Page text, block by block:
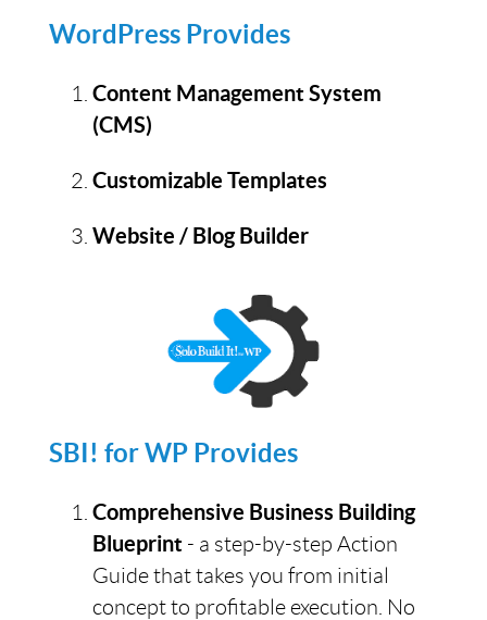
WordPress Provides
Content Management System
(CMS)
Customizable Templates
Website / Blog Builder
SBI! for WP Provides
Comprehensive Business Building
Blueprint - a step-by-step Action
Guide that takes you from initial
concept to profitable execution. No